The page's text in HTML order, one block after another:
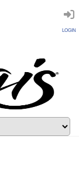
LOGIN